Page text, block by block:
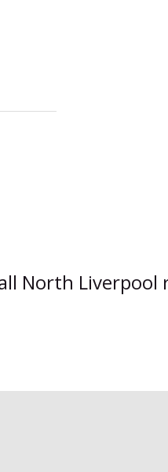
North Liverpool